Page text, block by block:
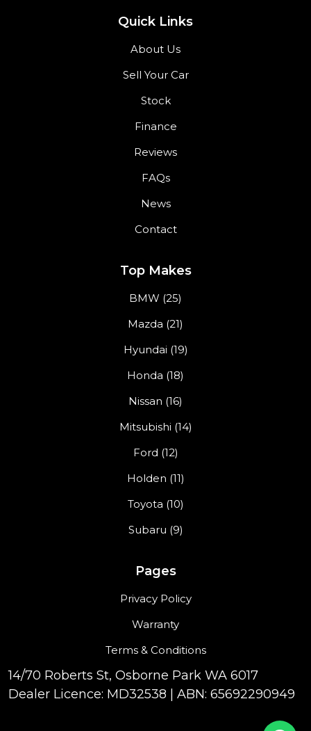
Quick Links
About Us
Sell Your Car
Stock
Finance
Reviews
FAQs
News
Contact
Top Makes
BMW (25)
Mazda (21)
Hyundai (19)
Honda (18)
Nissan (16)
Mitsubishi (14)
Ford (12)
Holden (11)
Toyota (10)
Subaru (9)
Pages
Privacy Policy
Warranty
Terms & Conditions
14/70 Roberts St, Osborne Park WA 6017
Dealer Licence: MD32538 | ABN: 65692290949